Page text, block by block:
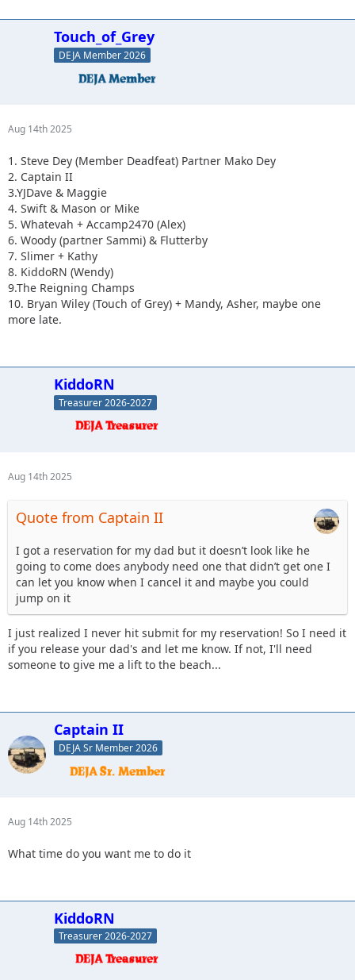
Touch_of_Grey
DEJA Member 2026
Aug 14th 2025
1. Steve Dey (Member Deadfeat) Partner Mako Dey
2. Captain II
3.YJDave & Maggie
4. Swift & Mason or Mike
5. Whatevah + Accamp2470 (Alex)
6. Woody (partner Sammi) & Flutterby
7. Slimer + Kathy
8. KiddoRN (Wendy)
9.The Reigning Champs
10. Bryan Wiley (Touch of Grey) + Mandy, Asher, maybe one
more late.
KiddoRN
Treasurer 2026-2027
Aug 14th 2025
Quote from Captain II
I got a reservation for my dad but it doesn’t look like he
going to come does anybody need one that didn’t get one I
can let you know when I cancel it and maybe you could
jump on it
I just realized I never hit submit for my reservation! So I need it
if you release your dad's and let me know. If not, I'll need
someone to give me a lift to the beach...
Captain II
DEJA Sr Member 2026
Aug 14th 2025
What time do you want me to do it
KiddoRN
Treasurer 2026-2027